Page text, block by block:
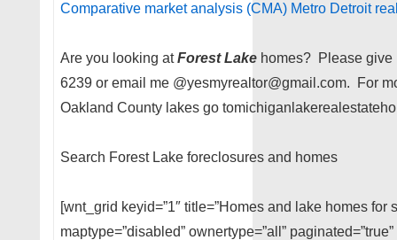
Comparative market analysis (CMA) Metro Detroit
Are you looking atForest Lake homes? Please give
6239 or email me @yesmyrealtor@gmail.com. For
Oakland County lakes go
Search Forest Lake foreclosures and homes
[wnt_grid keyid=”1″ title=”Homes and lake homes for
maptype=”disabled” ownertype=”all”